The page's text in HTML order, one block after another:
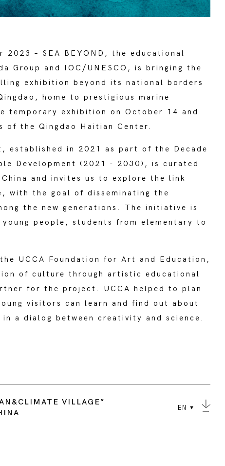
– SEA BEYOND, the educational
Group and IOC/UNESCO, is bringing the
exhibition beyond its national borders
home to prestigious marine
temporary exhibition on October 14 and
of the Qingdao Haitian Center.
established in 2021 as part of the Decade
Development (2021 - 2030), is curated
China and invites us to explore the link
with the goal of disseminating the
the new generations. The initiative is
people, students from elementary to
UCCA Foundation for Art and Education,
of culture through artistic educational
for the project. UCCA helped to plan
visitors can learn and find out about
a dialog between creativity and science.
VILLAGE”
EN